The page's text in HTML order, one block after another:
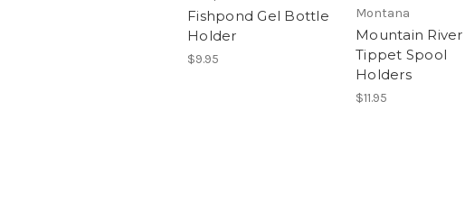
Fishpond Gel Bottle
Holder
$9.95
Montana
Mountain River
Tippet Spool
Holders
$11.95